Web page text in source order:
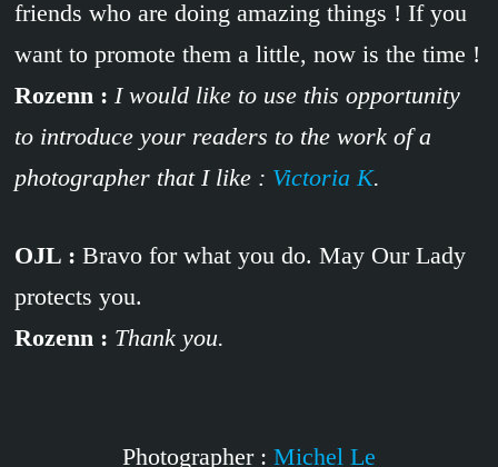
friends who are doing amazing things ! If you
want to promote them a little, now is the time !
Rozenn : I would like to use this opportunity
to introduce your readers to the work of a
photographer that I like : Victoria K.
OJL : Bravo for what you do. May Our Lady
protects you.
Rozenn : Thank you.
Photographer : Michel Le